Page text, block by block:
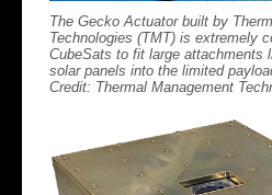
The Gecko Actuator built by
Technologies (TMT) is extremely
CubeSats to fit large attachments
solar panels into the limited
Credit: Thermal Management